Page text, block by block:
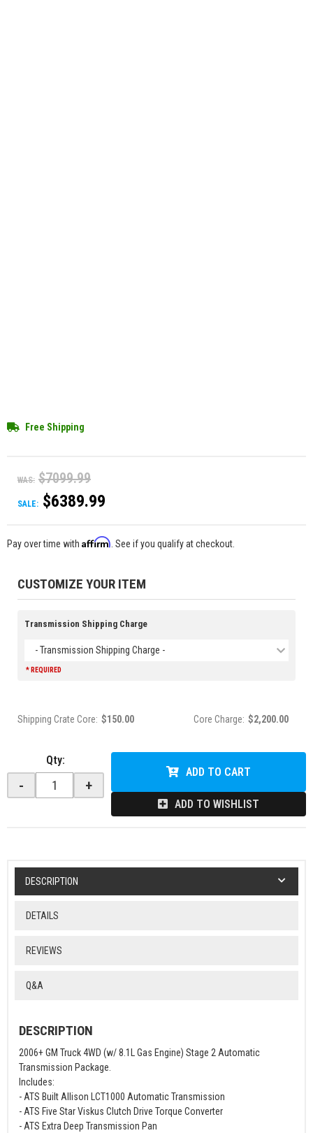
Free Shipping
WAS: $7099.99
SALE: $6389.99
Pay over time with Affirm . See if you qualify at checkout.
CUSTOMIZE YOUR ITEM
Transmission Shipping Charge
- Transmission Shipping Charge -
* REQUIRED
Shipping Crate Core: $150.00 Core Charge: $2,200.00
Qty:
- +
ADD TO CART
ADD TO WISHLIST
DESCRIPTION
DETAILS
REVIEWS
Q&A
DESCRIPTION
2006+ GM Truck 4WD (w/ 8.1L Gas Engine) Stage 2 Automatic
Transmission Package.
Includes:
- ATS Built Allison LCT1000 Automatic Transmission
- ATS Five Star Viskus Clutch Drive Torque Converter
- ATS Extra Deep Transmission Pan